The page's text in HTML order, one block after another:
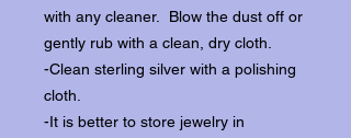
with any cleaner. Blow the dust off or
gently rub with a clean, dry cloth.
-Clean sterling silver with a polishing
cloth.
-It is better to store jewelry in